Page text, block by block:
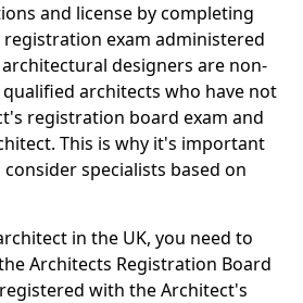
and license by completing
exam administered
architectural designers are non-
architects who have not
registration board exam and
This is why it's important
specialists based on
in the UK, you need to
Architects Registration Board
with the Architect's